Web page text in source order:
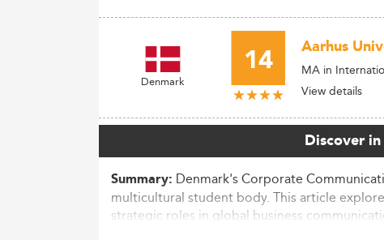
Denmark 14 Aarhus
MA in
View details
Discover
Summary: Denmark's Corporate
multicultural student body. This article
strategic roles in global business